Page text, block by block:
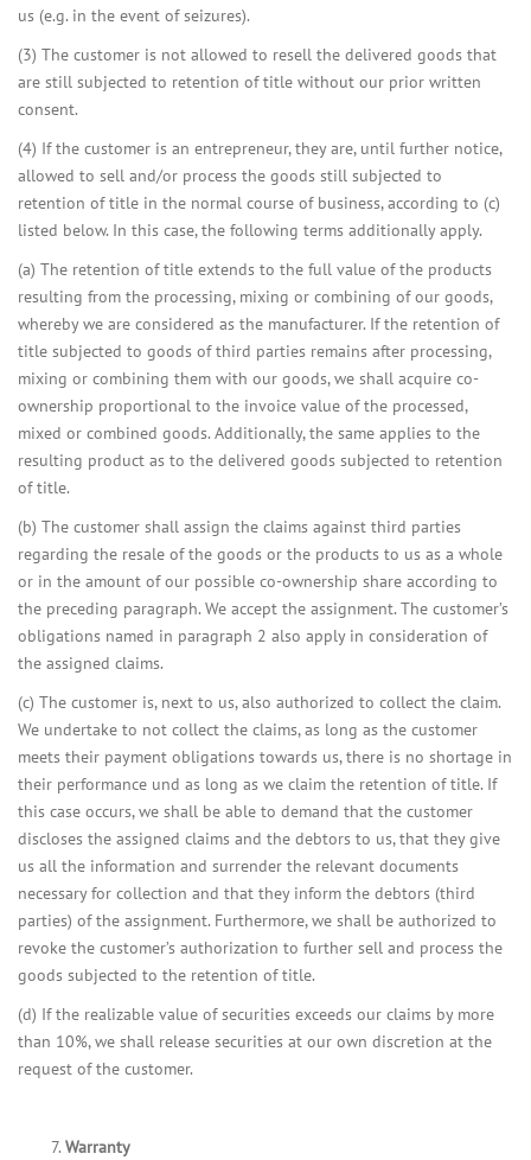
us (e.g. in the event of seizures).
(3) The customer is not allowed to resell the delivered goods that
are still subjected to retention of title without our prior written
consent.
(4) If the customer is an entrepreneur, they are, until further notice,
allowed to sell and/or process the goods still subjected to
retention of title in the normal course of business, according to (c)
listed below. In this case, the following terms additionally apply.
(a) The retention of title extends to the full value of the products
resulting from the processing, mixing or combining of our goods,
whereby we are considered as the manufacturer. If the retention of
title subjected to goods of third parties remains after processing,
mixing or combining them with our goods, we shall acquire co-
ownership proportional to the invoice value of the processed,
mixed or combined goods. Additionally, the same applies to the
resulting product as to the delivered goods subjected to retention
of title.
(b) The customer shall assign the claims against third parties
regarding the resale of the goods or the products to us as a whole
or in the amount of our possible co-ownership share according to
the preceding paragraph. We accept the assignment. The customer’s
obligations named in paragraph 2 also apply in consideration of
the assigned claims.
(c) The customer is, next to us, also authorized to collect the claim.
We undertake to not collect the claims, as long as the customer
meets their payment obligations towards us, there is no shortage in
their performance und as long as we claim the retention of title. If
this case occurs, we shall be able to demand that the customer
discloses the assigned claims and the debtors to us, that they give
us all the information and surrender the relevant documents
necessary for collection and that they inform the debtors (third
parties) of the assignment. Furthermore, we shall be authorized to
revoke the customer’s authorization to further sell and process the
goods subjected to the retention of title.
(d) If the realizable value of securities exceeds our claims by more
than 10%, we shall release securities at our own discretion at the
request of the customer.
Warranty